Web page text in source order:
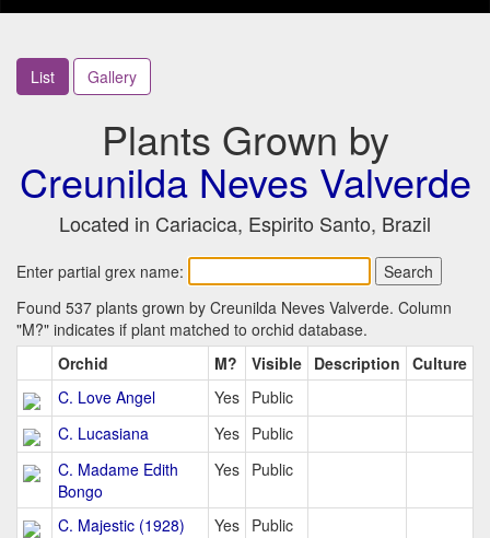
List Gallery
Plants Grown by
Creunilda Neves Valverde
Located in Cariacica, Espirito Santo, Brazil
Enter partial grex name:
Found 537 plants grown by Creunilda Neves Valverde. Column
"M?" indicates if plant matched to orchid database.
Orchid
M? Visible Description Culture
C. Love Angel
Yes Public
C. Lucasiana
Yes Public
C. Madame Edith
Bongo
Yes Public
C. Majestic (1928) Yes Public